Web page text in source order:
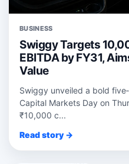
BUSINESS
Swiggy Targets
EBITDA by FY31,
Value
Swiggy unveiled a bold
Capital Markets Day on
₹10,000 c...
Read story →